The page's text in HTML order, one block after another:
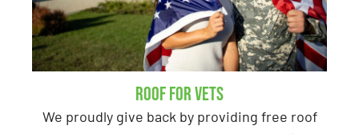
Roof for Vets
We proudly give back by providing free roof